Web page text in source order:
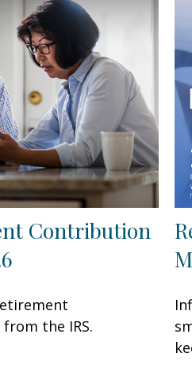
Contribution
the IRS.